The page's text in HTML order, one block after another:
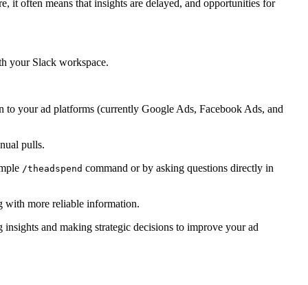
it often means that insights are delayed, and opportunities for
your Slack workspace.
your ad platforms (currently Google Ads, Facebook Ads, and
pulls.
/theadspend command or by asking questions directly in
with more reliable information.
and making strategic decisions to improve your ad